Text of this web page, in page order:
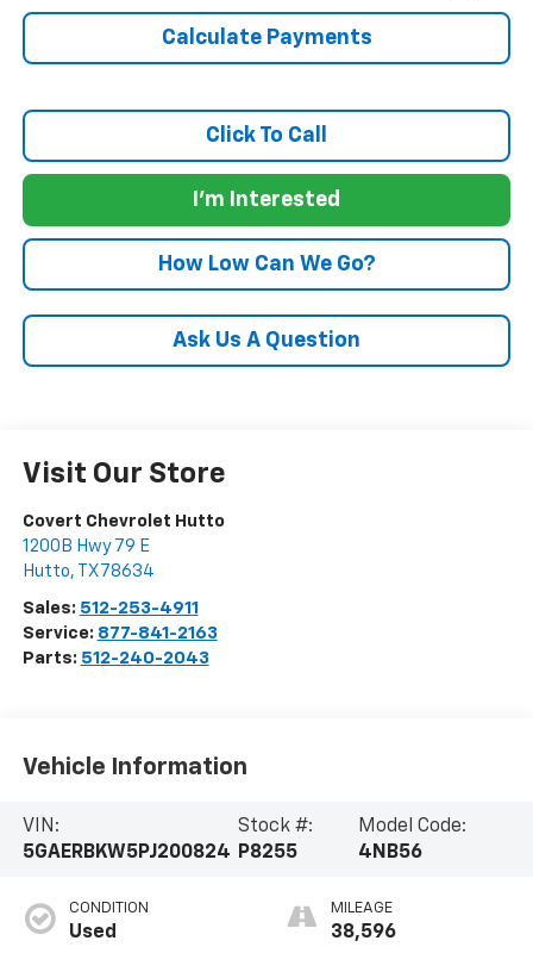
Calculate Payments
Click To Call
I'm Interested
How Low Can We Go?
Ask Us A Question
Visit Our Store
Covert Chevrolet Hutto
1200B Hwy 79 E
Hutto, TX 78634
Sales: 512-253-4911
Service: 877-841-2163
Parts: 512-240-2043
Vehicle Information
VIN:
5GAERBKW5PJ200824
Stock #:
P8255
Model Code:
4NB56
CONDITION
Used
MILEAGE
38,596